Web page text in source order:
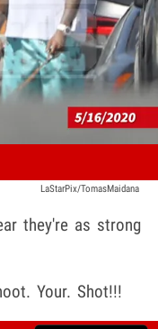
LaStarPix/TomasMaidana
they're as strong
Your. Shot!!!